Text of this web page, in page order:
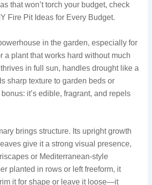
that won’t torch your budget, check
Fire Pit Ideas for Every Budget.
in the garden, especially for
a plant that works hard without much
in full sun, handles drought like a
sharp texture to garden beds or
it’s edible, fragrant, and repels
brings structure. Its upright growth
give it a strong visual presence,
or Mediterranean-style
planted in rows or left freeform, it
it for shape or leave it loose—it